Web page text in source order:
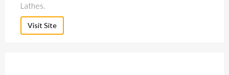
Lathes.
Visit Site